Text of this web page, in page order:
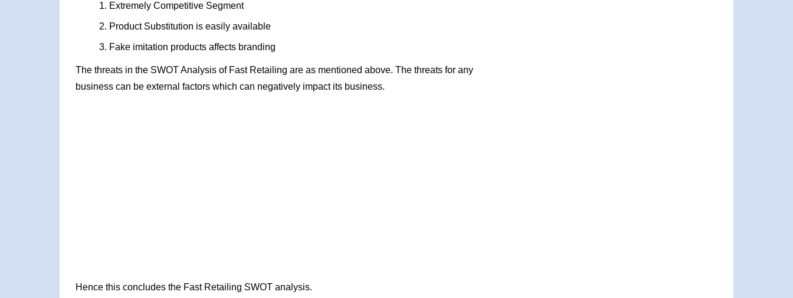
Extremely Competitive Segment
Product Substitution is easily available
Fake imitation products affects branding
The threats in the SWOT Analysis of Fast Retailing are as mentioned above. The threats for any
business can be external factors which can negatively impact its business.
Hence this concludes the Fast Retailing SWOT analysis.